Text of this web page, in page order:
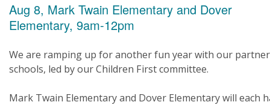
Aug 8, Mark Twain Elementary and Dover
Elementary, 9am-12pm
We are ramping up for another fun year with our partner
schools, led by our Children First committee.
Mark Twain Elementary and Dover Elementary will each